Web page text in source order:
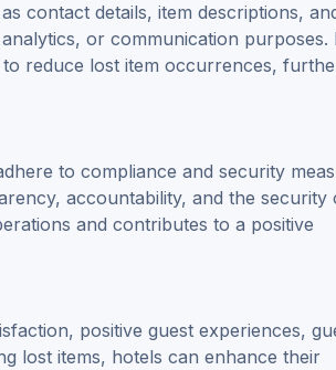
contact details, item descriptions,
or communication purposes.
reduce lost item occurrences,
to compliance and security
accountability, and the security
and contributes to a positive
positive guest experiences,
lost items, hotels can enhance their